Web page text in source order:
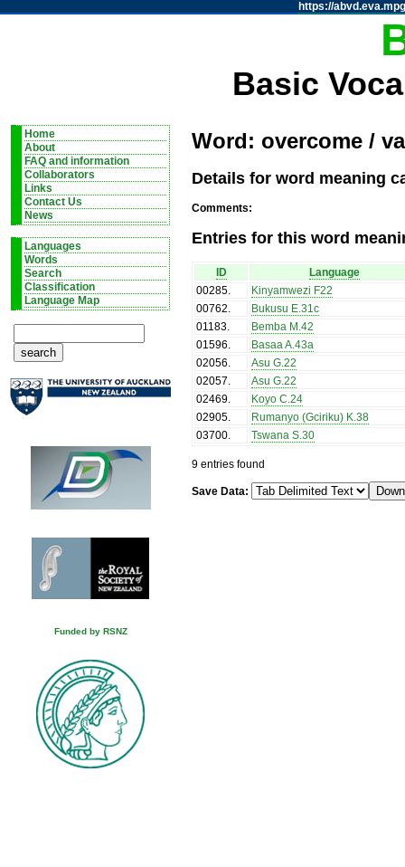
https://
Basic
Home
About
FAQ and information
Collaborators
Links
Contact Us
News
Languages
Words
Search
Classification
Language Map
Funded by RSNZ
Word: overcome /
Details for word meaning
Comments:
Entries for this word
ID
Language
00285.
Kinyamwezi F22
00762.
Bukusu E.31c
01183.
Bemba M.42
01596.
Basaa A.43a
02056.
Asu G.22
02057.
Asu G.22
02469.
Koyo C.24
02905.
Rumanyo (Gciriku) K.38
03700. Tswana S.30
9 entries found
Save Data: